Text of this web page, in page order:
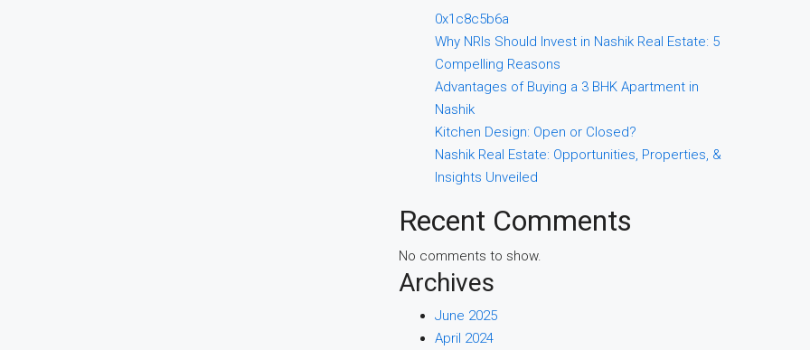
0x1c8c5b6a
Why NRIs Should Invest in Nashik Real Estate: 5
Compelling Reasons
Advantages of Buying a 3 BHK Apartment in
Nashik
Kitchen Design: Open or Closed?
Nashik Real Estate: Opportunities, Properties, &
Insights Unveiled
Recent Comments
No comments to show.
Archives
June 2025
April 2024